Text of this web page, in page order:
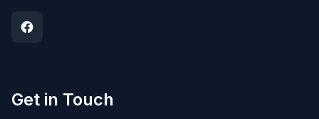
Get in Touch